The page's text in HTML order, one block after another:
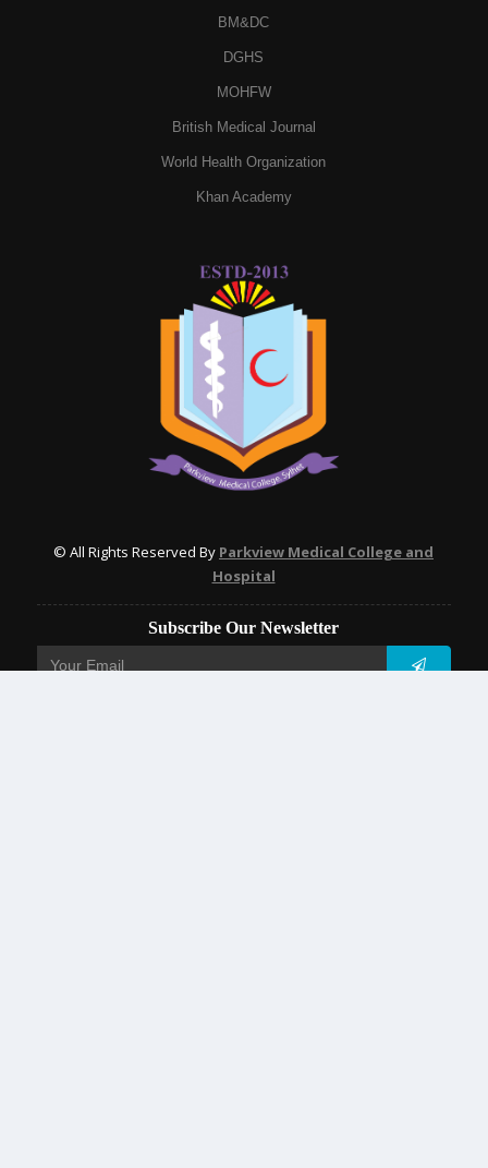
BM&DC
DGHS
MOHFW
British Medical Journal
World Health Organization
Khan Academy
© All Rights Reserved By Parkview Medical College and
Hospital
Subscribe Our Newsletter